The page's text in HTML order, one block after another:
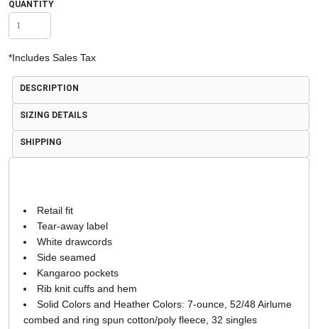
QUANTITY
*Includes Sales Tax
DESCRIPTION
SIZING DETAILS
SHIPPING
Retail fit
Tear-away label
White drawcords
Side seamed
Kangaroo pockets
Rib knit cuffs and hem
Solid Colors and Heather Colors: 7-ounce, 52/48 Airlume
combed and ring spun cotton/poly fleece, 32 singles